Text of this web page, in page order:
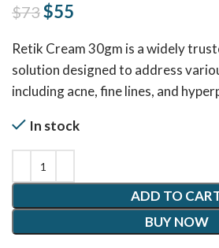
$73Original price was: $73.
$55
Retik Cream 30gm is a widely
solution designed to address
including acne, fine lines, and
In stock
ADD TO
BUY NOW